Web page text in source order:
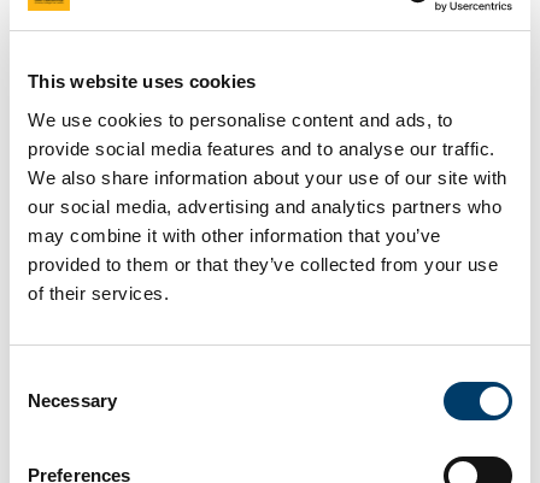
This website uses cookies
We use cookies to personalise content and ads, to
provide social media features and to analyse our traffic.
We also share information about your use of our site with
our social media, advertising and analytics partners who
may combine it with other information that you’ve
provided to them or that they’ve collected from your use
of their services.
Selection
Necessary
Preferences
Site Description
Tullynally Castle & Gardens, the ancestral home of
the Pakenham family since 1655, is renowned for
its extensive and diverse tree collection. The
estate features thousands of trees planted over
early 19th century, include a Forest Walk enriched
Thomas's plant hunting expeditions in regions like